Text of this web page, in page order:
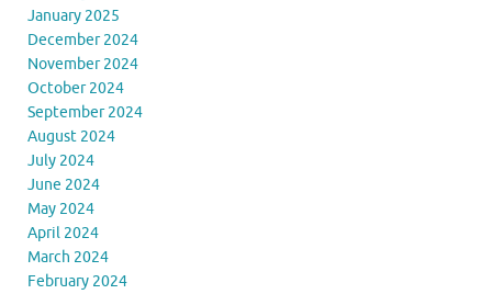
January 2025
December 2024
November 2024
October 2024
September 2024
August 2024
July 2024
June 2024
May 2024
April 2024
March 2024
February 2024